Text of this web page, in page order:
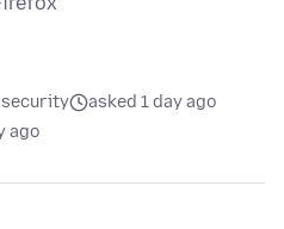
asked 1 day ago
ago